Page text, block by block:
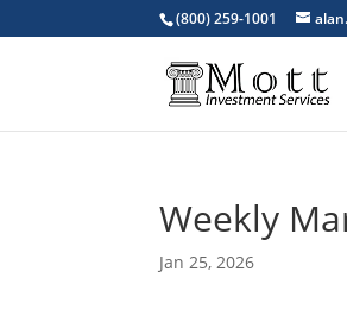
(800) 259-1001
Weekly
Jan 25, 2026